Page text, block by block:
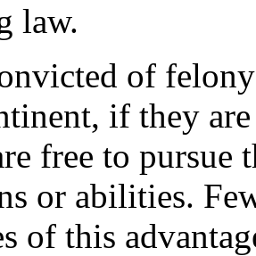
law.
of
if they
free to
or abilities.
of this